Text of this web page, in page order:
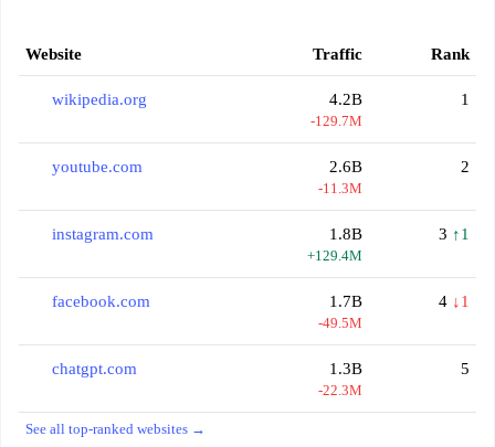
Website Traffic Rank
wikipedia.org 4.2B
-129.7M
1
youtube.com 2.6B
-11.3M
2
instagram.com 1.8B
+129.4M
3 ↑1
facebook.com 1.7B
-49.5M
4 ↓1
chatgpt.com 1.3B
-22.3M
5
See all top-ranked websites →